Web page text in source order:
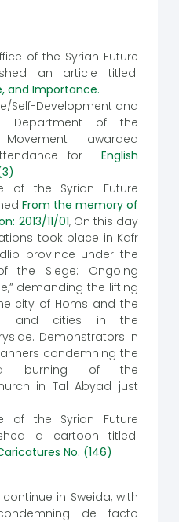
of the Syrian Future
an article titled:
and Importance.
Self-Development and
Department of the
awarded
for
English
of the Syrian Future
From the memory of
2013/11/01, On this day
took place in Kafr
province under the
the Siege: Ongoing
demanding the lifting
city of Homs and the
and cities in the
Demonstrators in
condemning the
burning of the
in Tal Abyad just
of the Syrian Future
a cartoon titled:
No. (146)
in Sweida, with
de facto